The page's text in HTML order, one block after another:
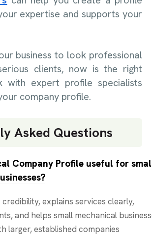
expertise and supports your
business to look professional
clients, now is the right
expert profile specialists
company profile.
Asked Questions
Company Profile useful for
credibility, explains services clearly,
and helps small mechanical
larger, established companies